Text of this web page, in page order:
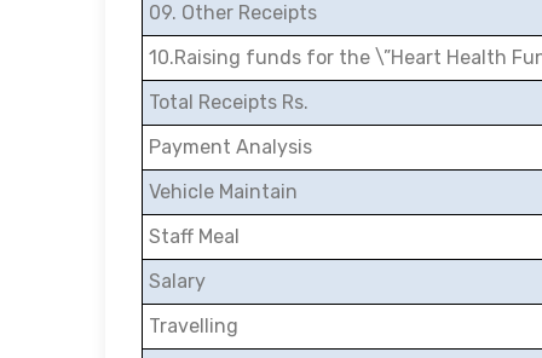
09. Other Receipts
10.Raising funds for the \”Heart Health
Total Receipts Rs.
Payment Analysis
Vehicle Maintain
Staff Meal
Salary
Travelling